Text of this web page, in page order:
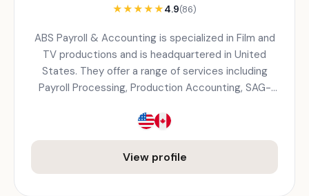
★★★★★4.9(86)
ABS Payroll & Accounting is specialized in Film and
TV productions and is headquartered in United
States. They offer a range of services including
Payroll Processing, Production Accounting, SAG-
Calculations, Union/Non-Union payroll.
View profile